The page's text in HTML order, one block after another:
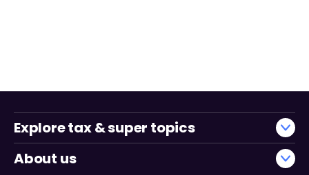
Explore tax & super topics
About us